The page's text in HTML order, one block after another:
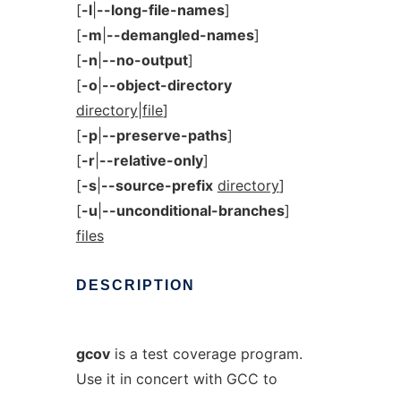
[-l| --long-file-names]
[-m --demangled-names]
[-n --no-output]
[-o| --object-directory
directory|file]
[-p| --preserve-paths]
[-r| --relative-only]
[-s| --source-prefix directory]
[-u --unconditional-branches]
files
DESCRIPTION
gcovis a test coverage program.
Use it in concert with GCC to